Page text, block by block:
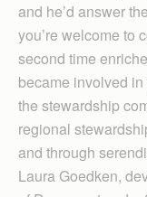
and he’d answer
you’re welcome to
second time
became involved
the stewardship
regional
and through
Laura Goedken,